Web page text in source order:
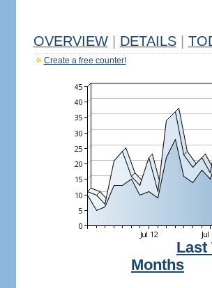
OVERVIEW DETAILS
Create a free counter!
Last
Months